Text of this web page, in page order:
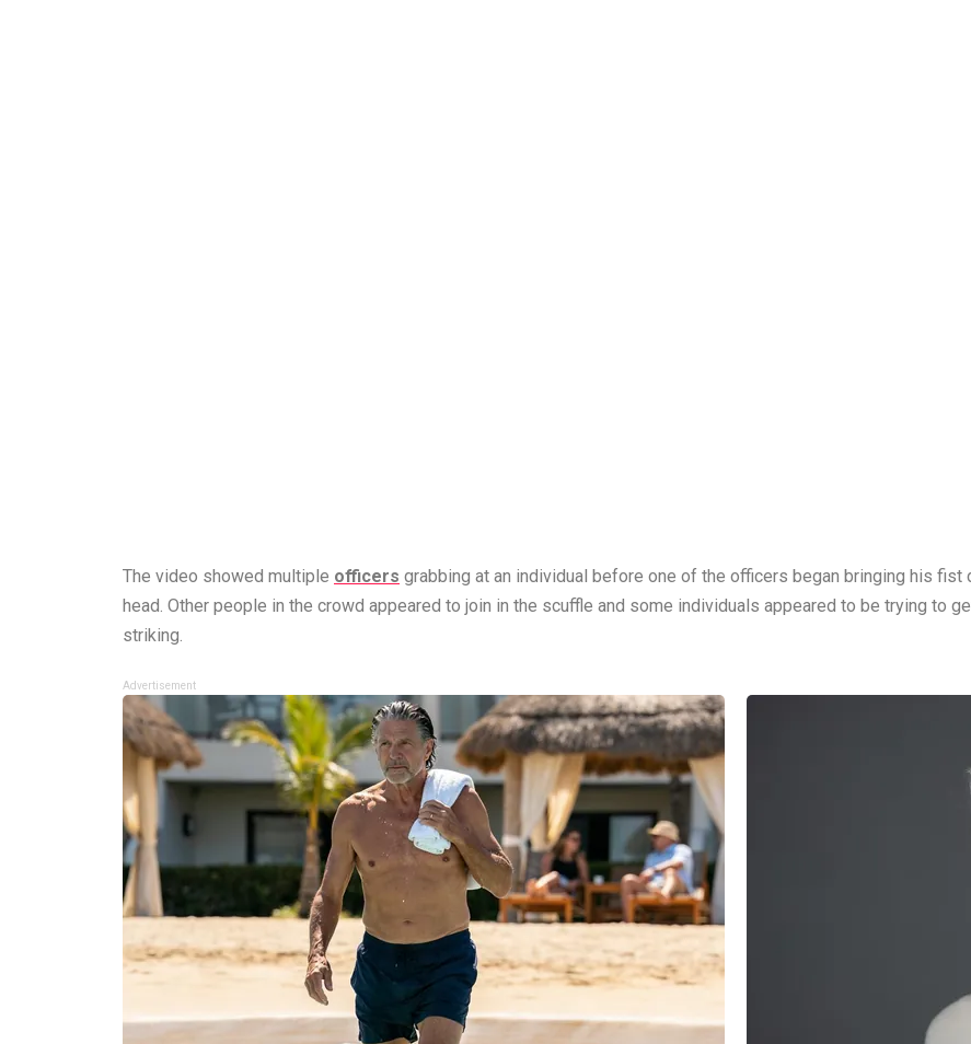
The video showed multiple officers grabbing at an individual before one of the officers began bringing his
head. Other people in the crowd appeared to join in the scuffle and some individuals appeared to be trying to
striking.
Advertisement